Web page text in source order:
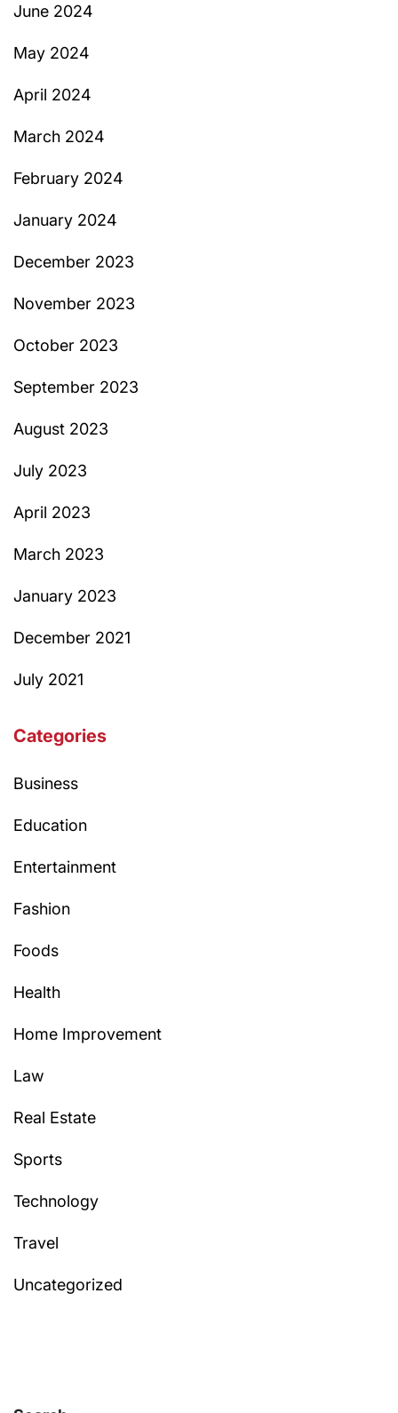
June 2024
May 2024
April 2024
March 2024
February 2024
January 2024
December 2023
November 2023
October 2023
September 2023
August 2023
July 2023
April 2023
March 2023
January 2023
December 2021
July 2021
Categories
Business
Education
Entertainment
Fashion
Foods
Health
Home Improvement
Law
Real Estate
Sports
Technology
Travel
Uncategorized